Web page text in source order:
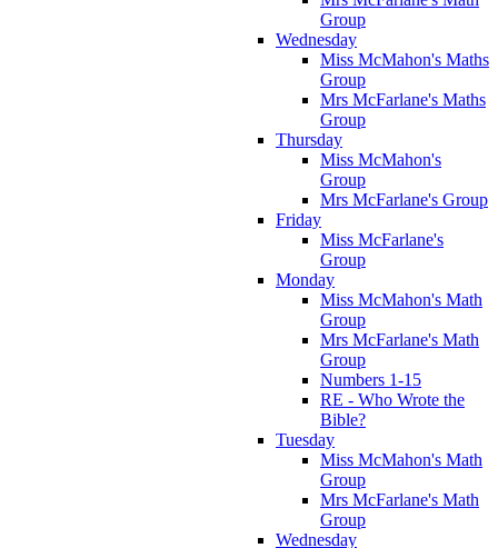
Group
Wednesday
Miss McMahon's Maths
Group
Mrs McFarlane's Maths
Group
Thursday
Miss McMahon's
Group
Mrs McFarlane's Group
Friday
Miss McFarlane's
Group
Monday
Miss McMahon's Math
Group
Mrs McFarlane's Math
Group
Numbers 1-15
RE - Who Wrote the
Bible?
Tuesday
Miss McMahon's Math
Group
Mrs McFarlane's Math
Group
Wednesday